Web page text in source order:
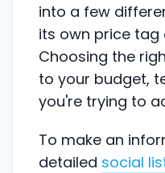
into a few
its own price tag
Choosing the
to your budget,
you're trying to
To make an
detailed social